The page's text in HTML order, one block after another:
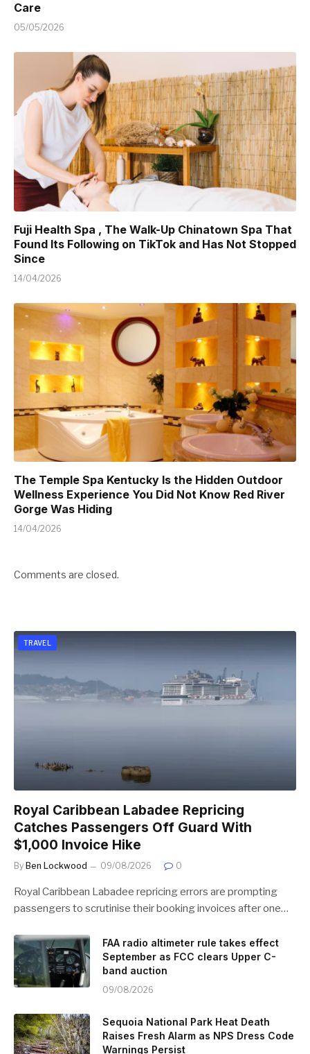
Care
05/05/2026
Fuji Health Spa , The Walk-Up Chinatown Spa That
Found Its Following on TikTok and Has Not Stopped
Since
14/04/2026
The Temple Spa Kentucky Is the Hidden Outdoor
Wellness Experience You Did Not Know Red River
Gorge Was Hiding
14/04/2026
Comments are closed.
TRAVEL
Royal Caribbean Labadee Repricing
Catches Passengers Off Guard With
$1,000 Invoice Hike
By Ben Lockwood 09/08/2026 0
Royal Caribbean Labadee repricing errors are prompting
passengers to scrutinise their booking invoices after one…
FAA radio altimeter rule takes effect
September as FCC clears Upper C-
band auction
09/08/2026
Sequoia National Park Heat Death
Raises Fresh Alarm as NPS Dress Code
Warnings Persist